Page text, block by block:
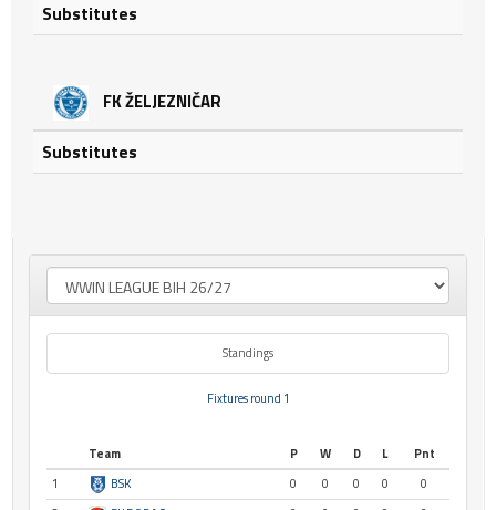
Substitutes
FK ŽELJEZNIČAR
Substitutes
Standings
Fixtures round 1
Team P W D L
Pnt
1
BSK 0 0 0 0
0